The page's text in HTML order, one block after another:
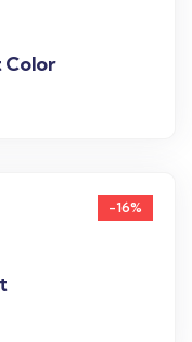
Color
-16%